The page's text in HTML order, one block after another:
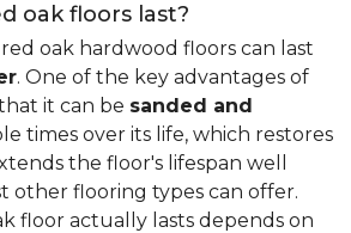
oak floors last?
red oak hardwood floors can last
. One of the key advantages of
it can be sanded and
times over its life, which restores
the floor's lifespan well
other flooring types can offer.
floor actually lasts depends on